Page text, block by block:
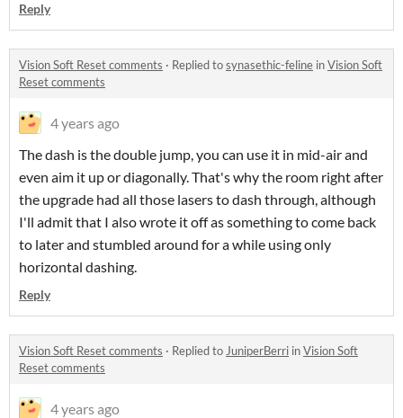
Reply
Vision Soft Reset comments · Replied tosynasethic-feline inVision Soft
Reset comments
4 years ago
The dash is the double jump, you can use it in mid-air and
even aim it up or diagonally. That's why the room right after
the upgrade had all those lasers to dash through, although
I'll admit that I also wrote it off as something to come back
to later and stumbled around for a while using only
horizontal dashing.
Reply
Vision Soft Reset comments · Replied to JuniperBerri inVision Soft
Reset comments
4 years ago